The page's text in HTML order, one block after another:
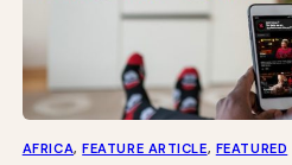
AFRICA, FEATURE ARTICLE, FEATURED